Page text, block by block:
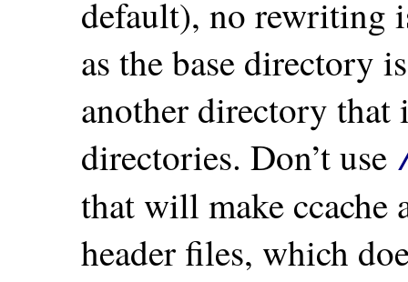
default), no rewriting
as the base directory
another directory
directories. Don’t use
that will make ccache
header files, which